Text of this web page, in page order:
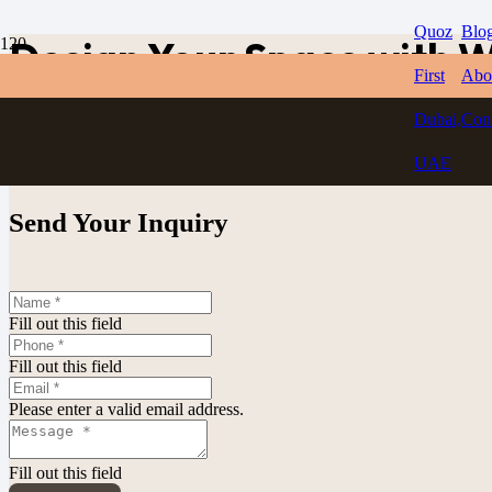
Quoz
First
Dubai,
UAE
Design Your Space with
Send Your Inquiry
Fill out this field
Fill out this field
Please enter a valid email address.
Fill out this field